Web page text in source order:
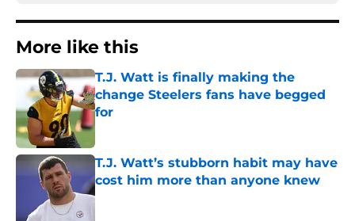
More like this
T.J. Watt is finally making the
change Steelers fans have begged
for
Published by on Invalid Date
T.J. Watt’s stubborn habit may have
cost him more than anyone knew
Published by on Invalid Date